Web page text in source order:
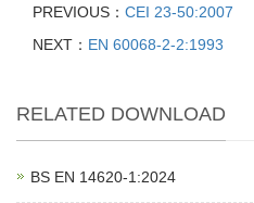
PREVIOUS： CEI 23-50:2007
NEXT： EN 60068-2-2:1993
RELATED DOWNLOAD
BS EN 14620‑1:2024